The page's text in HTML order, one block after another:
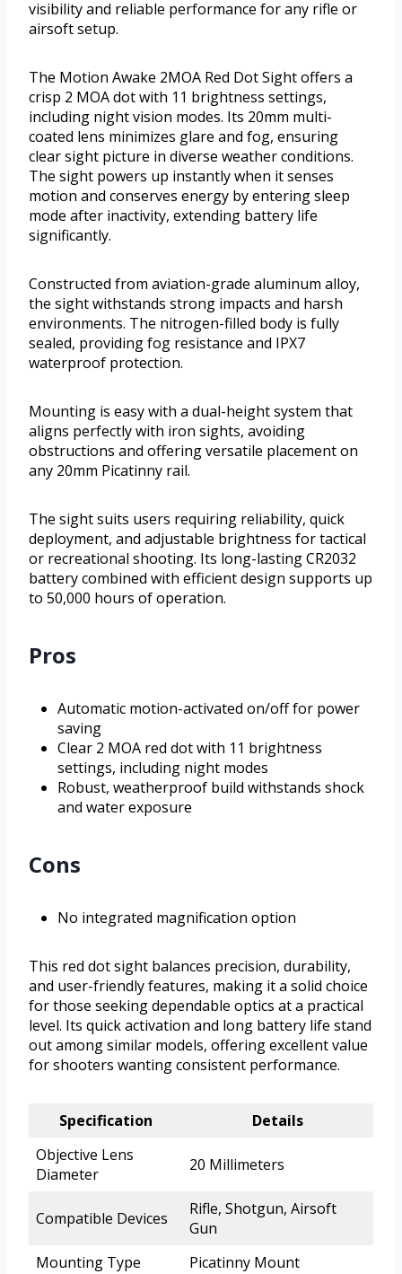
visibility and reliable performance for any rifle or
airsoft setup.
The Motion Awake 2MOA Red Dot Sight offers a
crisp 2 MOA dot with 11 brightness settings,
including night vision modes. Its 20mm multi-
coated lens minimizes glare and fog, ensuring
clear sight picture in diverse weather conditions.
The sight powers up instantly when it senses
motion and conserves energy by entering sleep
mode after inactivity, extending battery life
significantly.
Constructed from aviation-grade aluminum alloy,
the sight withstands strong impacts and harsh
environments. The nitrogen-filled body is fully
sealed, providing fog resistance and IPX7
waterproof protection.
Mounting is easy with a dual-height system that
aligns perfectly with iron sights, avoiding
obstructions and offering versatile placement on
any 20mm Picatinny rail.
The sight suits users requiring reliability, quick
deployment, and adjustable brightness for tactical
or recreational shooting. Its long-lasting CR2032
battery combined with efficient design supports up
to 50,000 hours of operation.
Pros
Automatic motion-activated on/off for power
saving
Clear 2 MOA red dot with 11 brightness
settings, including night modes
Robust, weatherproof build withstands shock
and water exposure
Cons
No integrated magnification option
This red dot sight balances precision, durability,
and user-friendly features, making it a solid choice
for those seeking dependable optics at a practical
level. Its quick activation and long battery life stand
out among similar models, offering excellent value
for shooters wanting consistent performance.
Specification
Details
Objective Lens
Diameter
20 Millimeters
Compatible Devices
Rifle, Shotgun, Airsoft
Gun
Mounting Type
Picatinny Mount